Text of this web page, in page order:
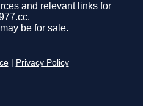
and relevant links for
be for sale.
Privacy Policy